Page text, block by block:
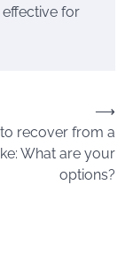
for
recover from a
What are your
options?
⟶